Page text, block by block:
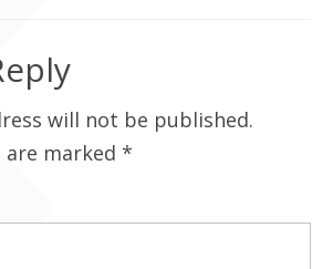
will not be published.
are marked *